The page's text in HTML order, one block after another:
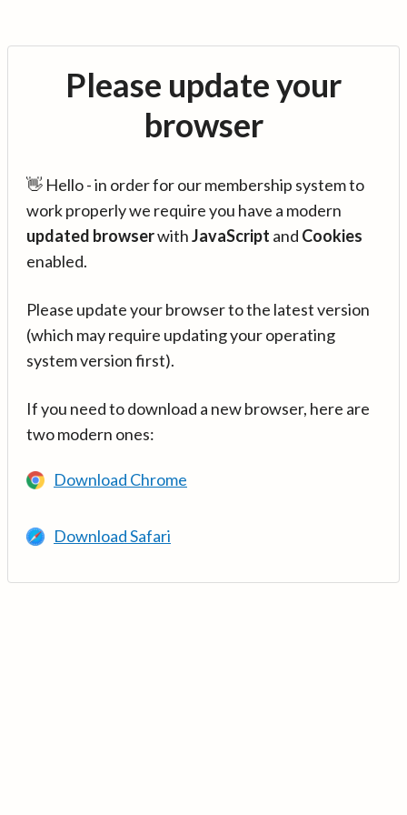
Please update your
browser
👋 Hello - in order for our membership system to
work properly we require you have a modern
updated browserwithJavaScript and Cookies
enabled.
Please update your browser to the latest version
(which may require updating your operating
system version first).
If you need to download a new browser, here are
two modern ones:
Download Chrome
Download Safari